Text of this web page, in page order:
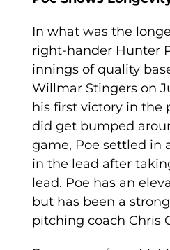
In what was the
right-hander Hunter
innings of quality
Willmar Stingers on
his first victory in the
did get bumped
game, Poe settled in
in the lead after
lead. Poe has an
but has been a
pitching coach Chris